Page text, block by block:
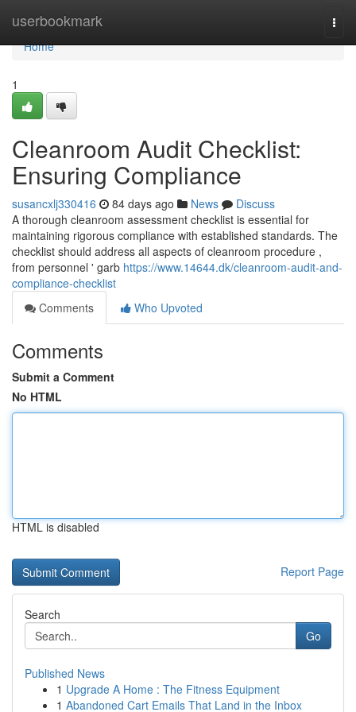
userbookmark
Home
Home
1
Cleanroom Audit Checklist:
Ensuring Compliance
susancxlj330416 84 days ago News
Discuss
A thorough cleanroom assessment checklist is essential for
maintaining rigorous compliance with established standards. The
checklist should address all aspects of cleanroom procedure ,
from personnel ' garb https://www.14644.dk/cleanroom-audit-and-
compliance-checklist
Comments
Who Upvoted
Comments
Submit a Comment
No HTML
HTML is disabled
Report Page
Search
Go
Published News
1 Upgrade A Home : The Fitness Equipment
1 Abandoned Cart Emails That Land in the Inbox